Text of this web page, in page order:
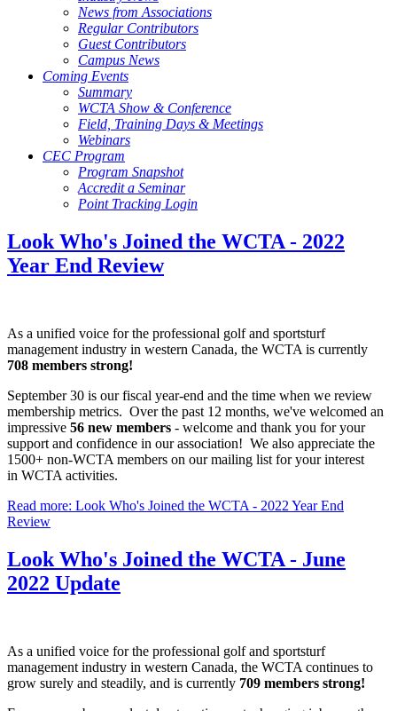
News from Associations
Regular Contributors
Guest Contributors
Campus News
Coming Events
Summary
WCTA Show & Conference
Field, Training Days & Meetings
Webinars
CEC Program
Program Snapshot
Accredit a Seminar
Point Tracking Login
Look Who's Joined the WCTA - 2022
Year End Review
As a unified voice for the professional golf and sportsturf
management industry in western Canada, the WCTA is currently
708 members strong!
September 30 is our fiscal year-end and the time when we review
membership metrics. Over the past 12 months, we've welcomed an
impressive 56 new members - welcome and thank you for your
support and confidence in our association! We also appreciate the
1500+ non-WCTA members on our mailing list for your interest
in WCTA activities.
Read more: Look Who's Joined the WCTA - 2022 Year End
Review
Look Who's Joined the WCTA - June
2022 Update
As a unified voice for the professional golf and sportsturf
management industry in western Canada, the WCTA continues to
grow surely and steadily, and is currently 709 members strong!